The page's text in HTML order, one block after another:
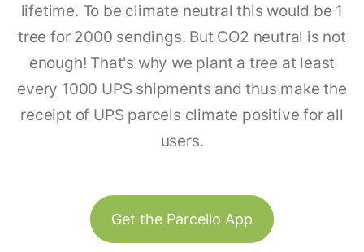
lifetime. To be climate neutral this would be 1
tree for 2000 sendings. But CO2 neutral is not
enough! That's why we plant a tree at least
every 1000 UPS shipments and thus make the
receipt of UPS parcels climate positive for all
users.
Get the Parcello App